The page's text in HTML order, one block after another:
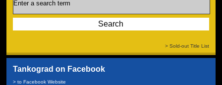
> Sold-out Title List
Tankograd on Facebook
> to Facebook Website